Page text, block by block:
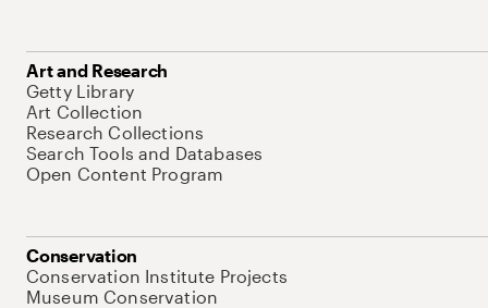
Art and Research
Getty Library
Art Collection
Research Collections
Search Tools and Databases
Open Content Program
Conservation
Conservation Institute Projects
Museum Conservation